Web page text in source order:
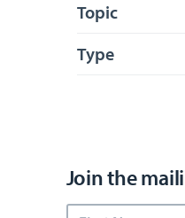
Topic
Type
Join the